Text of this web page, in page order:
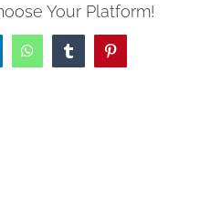
Your Platform!
WhatsAppTumblrPinterest